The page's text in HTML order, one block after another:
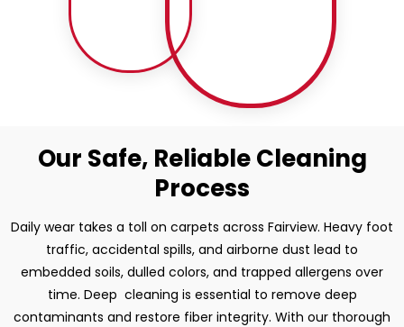
Our Safe, Reliable Cleaning
Process
Daily wear takes a toll on carpets across Fairview. Heavy foot
traffic, accidental spills, and airborne dust lead to
embedded soils, dulled colors, and trapped allergens over
time. Deep cleaning is essential to remove deep
contaminants and restore fiber integrity. With our thorough